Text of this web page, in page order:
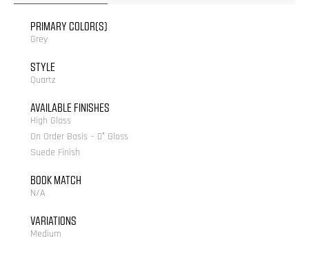
PRIMARY COLOR(S)
Grey
STYLE
Quartz
AVAILABLE FINISHES
High Gloss
On Order Basis – 0° Gloss
Suede Finish
BOOK MATCH
N/A
VARIATIONS
Medium